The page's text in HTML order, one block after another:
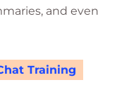
and even
Training